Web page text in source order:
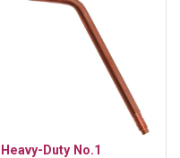
Heavy-Duty No.1